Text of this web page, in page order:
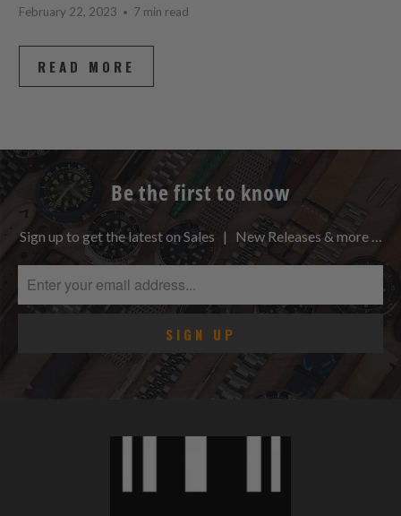
February 22, 2023 7 min read
READ MORE
Be the first to know
Sign up to get the latest on Sales | New Releases & more …